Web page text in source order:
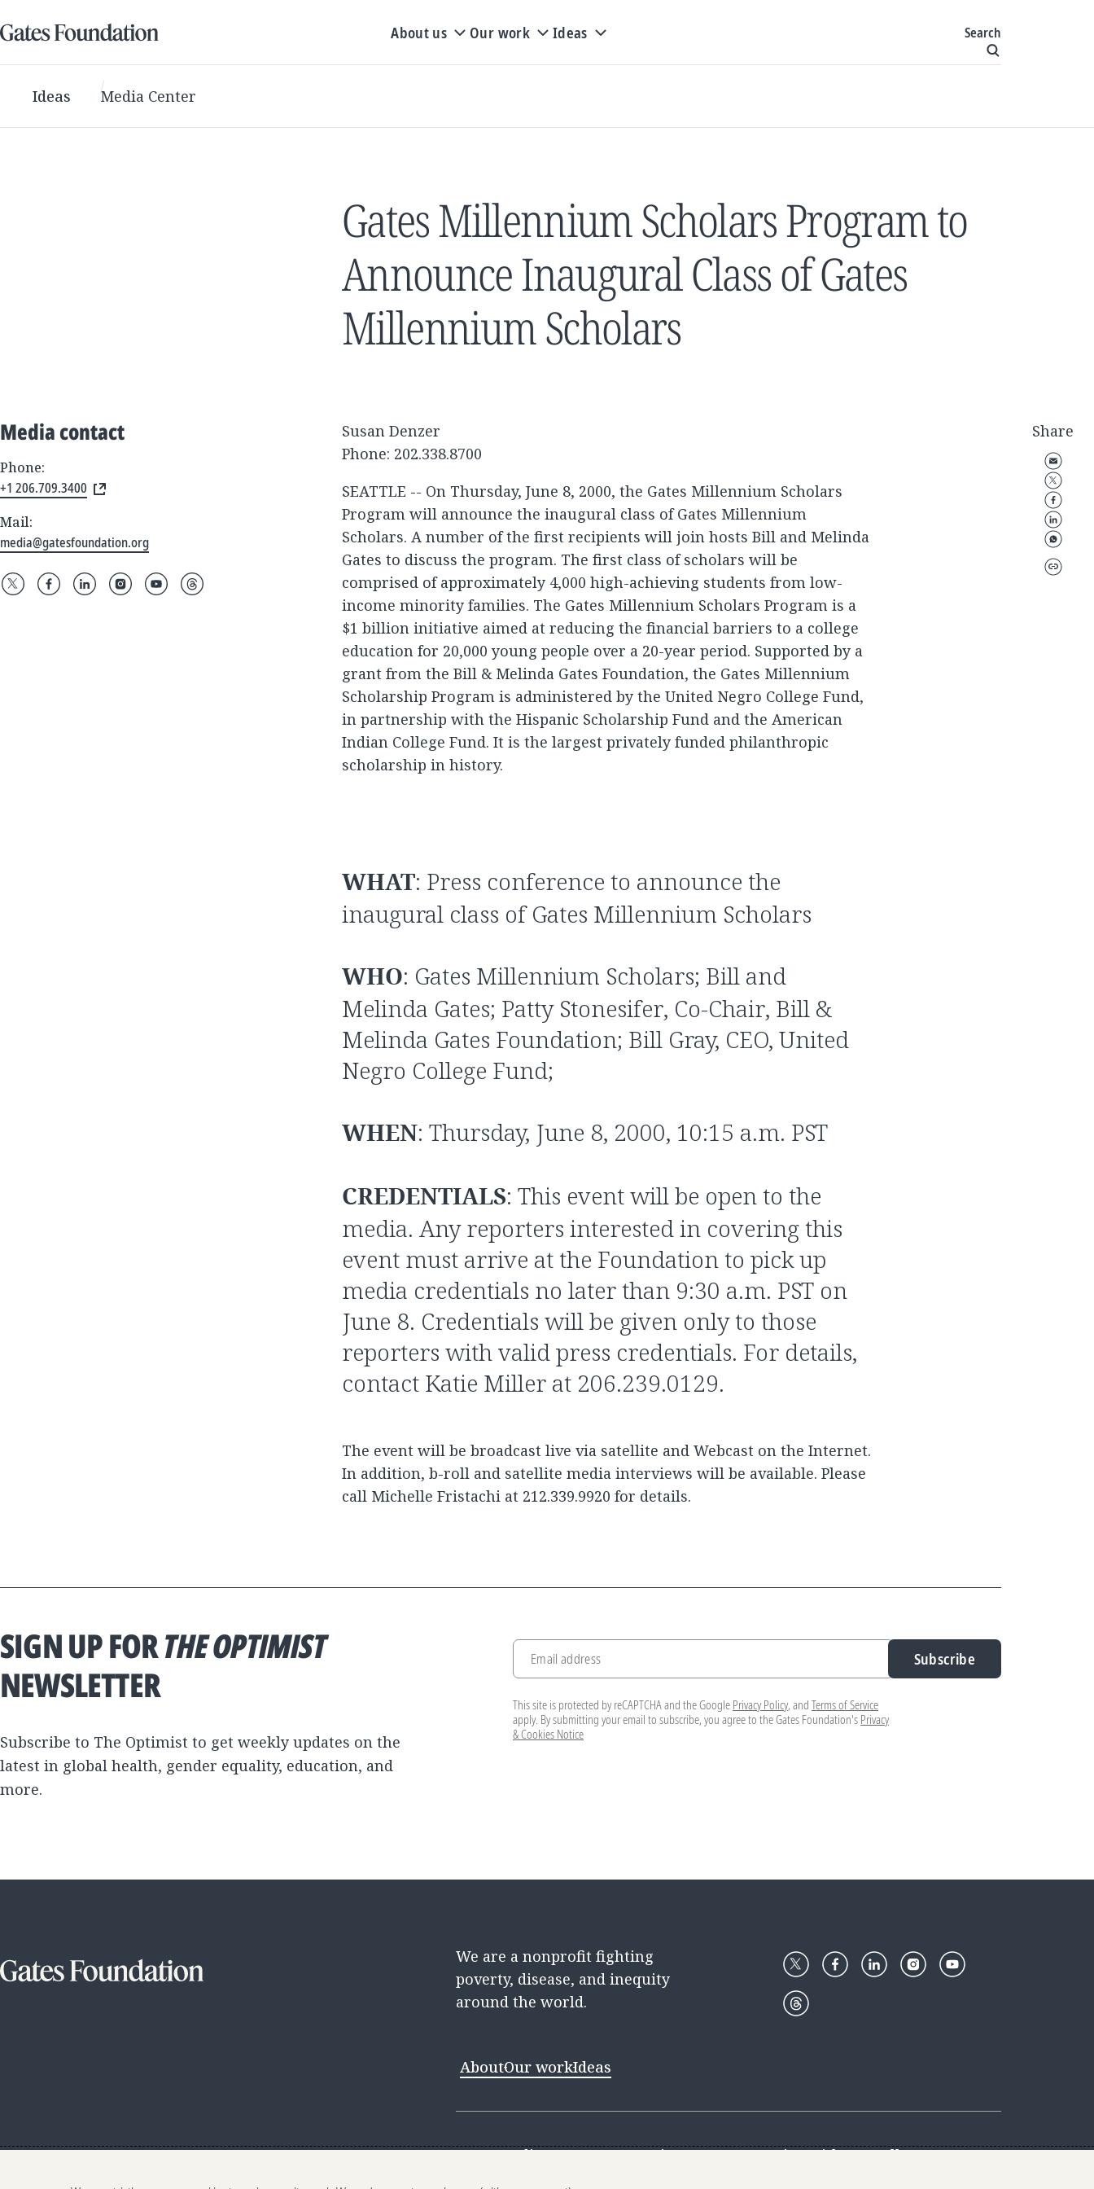
About us Our work Ideas Search
Ideas Media Center
Gates Millennium Scholars Program to
Announce Inaugural Class of Gates
Millennium Scholars
Share
Media contact
Phone:
+1 206.709.3400
Mail:
media@gatesfoundation.org
Susan Denzer
Phone: 202.338.8700
SEATTLE -- On Thursday, June 8, 2000, the Gates Millennium Scholars
Program will announce the inaugural class of Gates Millennium
Scholars. A number of the first recipients will join hosts Bill and Melinda
Gates to discuss the program. The first class of scholars will be
comprised of approximately 4,000 high-achieving students from low-
income minority families. The Gates Millennium Scholars Program is a
$1 billion initiative aimed at reducing the financial barriers to a college
education for 20,000 young people over a 20-year period. Supported by a
grant from the Bill & Melinda Gates Foundation, the Gates Millennium
Scholarship Program is administered by the United Negro College Fund,
in partnership with the Hispanic Scholarship Fund and the American
Indian College Fund. It is the largest privately funded philanthropic
scholarship in history.
WHAT: Press conference to announce the
inaugural class of Gates Millennium Scholars
WHO: Gates Millennium Scholars; Bill and
Melinda Gates; Patty Stonesifer, Co-Chair, Bill &
Melinda Gates Foundation; Bill Gray, CEO, United
Negro College Fund;
WHEN: Thursday, June 8, 2000, 10:15 a.m. PST
CREDENTIALS: This event will be open to the
media. Any reporters interested in covering this
event must arrive at the Foundation to pick up
media credentials no later than 9:30 a.m. PST on
June 8. Credentials will be given only to those
reporters with valid press credentials. For details,
contact Katie Miller at 206.239.0129.
The event will be broadcast live via satellite and Webcast on the Internet.
In addition, b-roll and satellite media interviews will be available. Please
call Michelle Fristachi at 212.339.9920 for details.
SIGN UP FORTHE OPTIMIST
NEWSLETTER
Subscribe to The Optimist to get weekly updates on the
latest in global health, gender equality, education, and
more.
Email address Subscribe
This site is protected by reCAPTCHA and the Google Privacy Policy, and Terms of Service
apply. By submitting your email to subscribe, you agree to the Gates Foundation's Privacy
& Cookies Notice
We are a nonprofit fighting
poverty, disease, and inequity
around the world.
AboutOur workIdeas
ContactMedia CenterCareersDiscovery CenterGive with usGoalkeepers